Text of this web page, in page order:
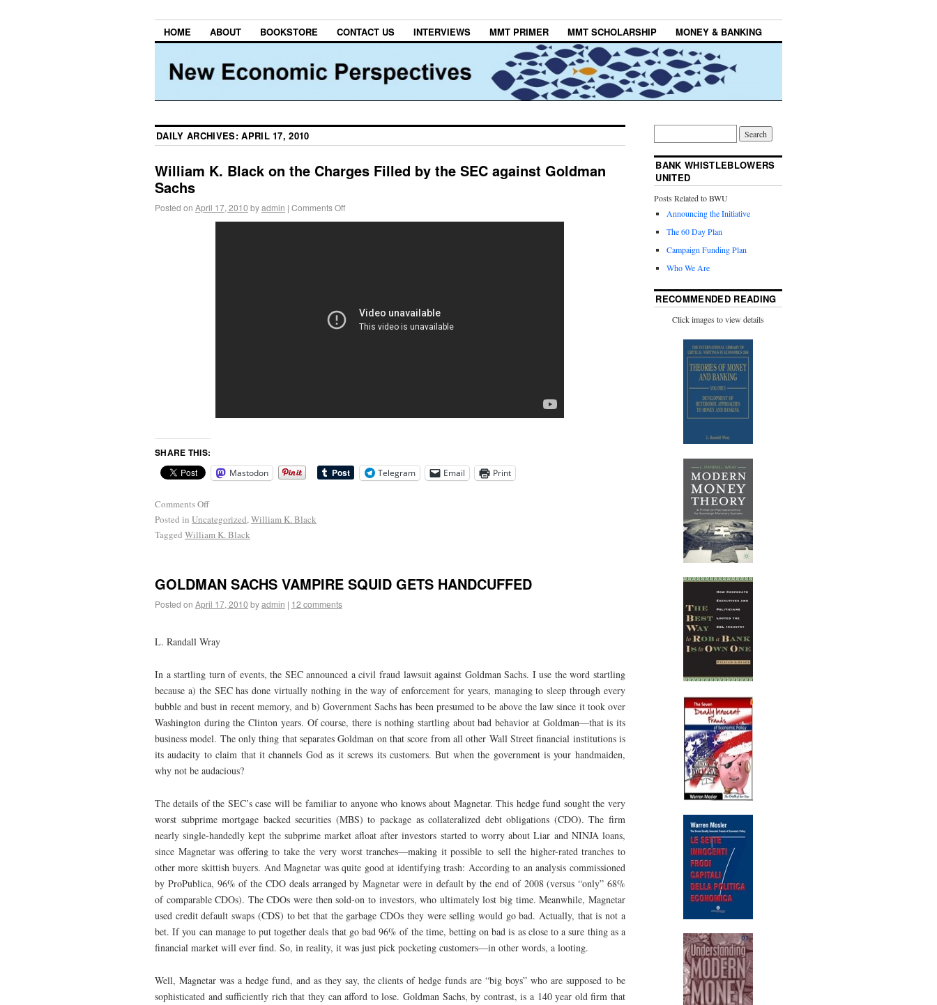
HOME ABOUT BOOKSTORE CONTACT US INTERVIEWS MMT PRIMER MMT SCHOLARSHIP MONEY & BANKING
DAILY ARCHIVES:APRIL 17, 2010
William K. Black on the Charges Filled by the SEC against Goldman
Sachs
Posted on April 17, 2010 byadmin | Comments Off
SHARE THIS:
Mastodon Telegram Email Print
Comments Off
Posted in Uncategorized,William K. Black
Tagged William K. Black
GOLDMAN SACHS VAMPIRE SQUID GETS HANDCUFFED
Posted on April 17, 2010 byadmin | 12 comments
L. Randall Wray
In a startling turn of events, the SEC announced a civil fraud lawsuit against Goldman Sachs. I use the word startling
because a) the SEC has done virtually nothing in the way of enforcement for years, managing to sleep through every
bubble and bust in recent memory, and b) Government Sachs has been presumed to be above the law since it took over
Washington during the Clinton years. Of course, there is nothing startling about bad behavior at Goldman—that is its
business model. The only thing that separates Goldman on that score from all other Wall Street financial institutions is
its audacity to claim that it channels God as it screws its customers. But when the government is your handmaiden,
why not be audacious?
The details of the SEC’s case will be familiar to anyone who knows about Magnetar. This hedge fund sought the very
worst subprime mortgage backed securities (MBS) to package as collateralized debt obligations (CDO). The firm
nearly single-handedly kept the subprime market afloat after investors started to worry about Liar and NINJA loans,
since Magnetar was offering to take the very worst tranches—making it possible to sell the higher-rated tranches to
other more skittish buyers. And Magnetar was quite good at identifying trash: According to an analysis commissioned
by ProPublica, 96% of the CDO deals arranged by Magnetar were in default by the end of 2008 (versus “only” 68%
of comparable CDOs). The CDOs were then sold-on to investors, who ultimately lost big time. Meanwhile, Magnetar
used credit default swaps (CDS) to bet that the garbage CDOs they were selling would go bad. Actually, that is not a
bet. If you can manage to put together deals that go bad 96% of the time, betting on bad is as close to a sure thing as a
financial market will ever find. So, in reality, it was just pick pocketing customers—in other words, a looting.
Well, Magnetar was a hedge fund, and as they say, the clients of hedge funds are “big boys” who are supposed to be
sophisticated and sufficiently rich that they can afford to lose. Goldman Sachs, by contrast, is a 140 year old firm that
BANK WHISTLEBLOWERS
UNITED
Posts Related to BWU
Announcing the Initiative
The 60 Day Plan
Campaign Funding Plan
Who We Are
RECOMMENDED READING
Click images to view details